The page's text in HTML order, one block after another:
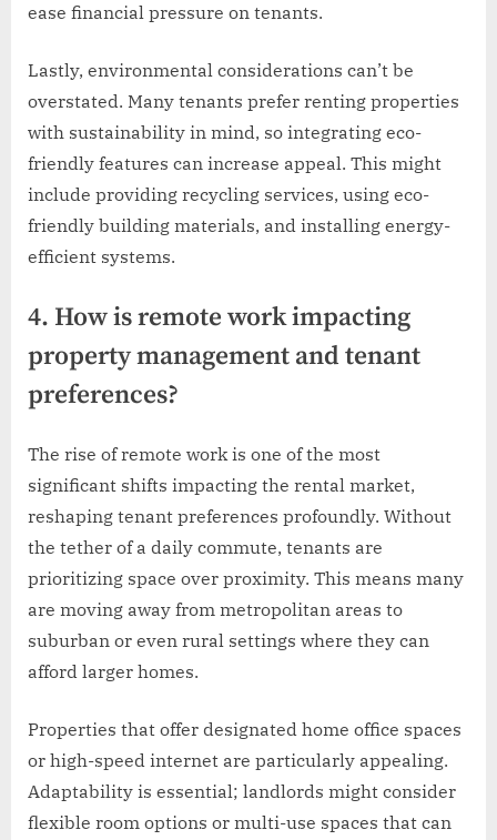
ease financial pressure on tenants.
Lastly, environmental considerations can’t be
overstated. Many tenants prefer renting properties
with sustainability in mind, so integrating eco-
friendly features can increase appeal. This might
include providing recycling services, using eco-
friendly building materials, and installing energy-
efficient systems.
4. How is remote work impacting
property management and tenant
preferences?
The rise of remote work is one of the most
significant shifts impacting the rental market,
reshaping tenant preferences profoundly. Without
the tether of a daily commute, tenants are
prioritizing space over proximity. This means many
are moving away from metropolitan areas to
suburban or even rural settings where they can
afford larger homes.
Properties that offer designated home office spaces
or high-speed internet are particularly appealing.
Adaptability is essential; landlords might consider
flexible room options or multi-use spaces that can